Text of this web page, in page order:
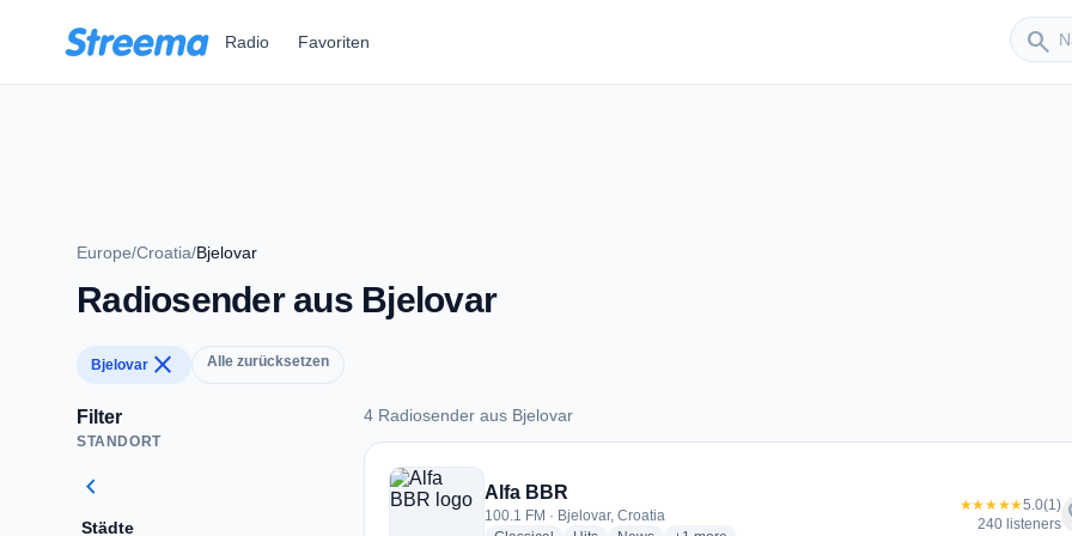
Radio Favoriten search
Sender
Europe/Croatia/Bjelovar
Radiosender aus Bjelovar
Bjelovar close Alle zurücksetzen
Filter
STANDORT
chevron_left
Städte
4 Radiosender aus Bjelovar
4 Radiosender aus Bjelovar
Alfa BBR
100.1 FM · Bjelovar, Croatia
★★★★★5.0(1)
240 listeners